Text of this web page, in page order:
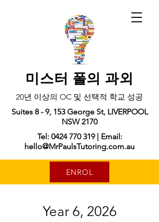
미스터 폴의 과외
20년 이상의 OC 및 선택적 학교 성공
Suites 8 - 9, 153 George St, LIVERPOOL
NSW 2170
Tel: 0424 770 319 | Email:
hello@MrPaulsTutoring.com.au
ENROL
Year 6, 2026